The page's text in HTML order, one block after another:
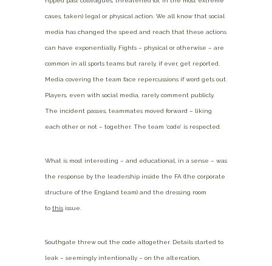
cases, taken) legal or physical action. We all know that social
media has changed the speed and reach that these actions
can have exponentially. Fights – physical or otherwise – are
common in all sports teams but rarely, if ever, get reported.
Media covering the team face repercussions if word gets out.
Players, even with social media, rarely comment publicly.
The incident passes, teammates moved forward – liking
each other or not – together. The team ‘code’ is respected.
What is most interesting – and educational, in a sense – was
the response by the leadership inside the FA (the corporate
structure of the England team) and the dressing room
to this issue.
Southgate threw out the code altogether. Details started to
leak – seemingly intentionally – on the altercation,